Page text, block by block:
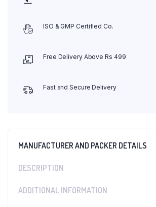
ISO & GMP Certified Co.
Free Delivery Above Rs 499
Fast and Secure Delivery
MANUFACTURER AND PACKER DETAILS
DESCRIPTION
ADDITIONAL INFORMATION